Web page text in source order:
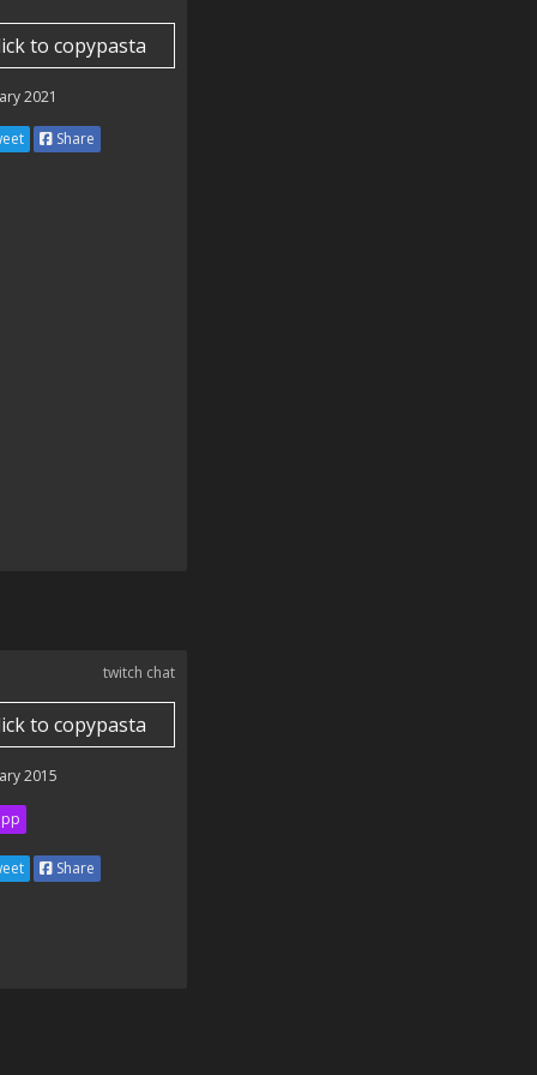
to copypasta
2021
Share
twitch chat
to copypasta
2015
Share